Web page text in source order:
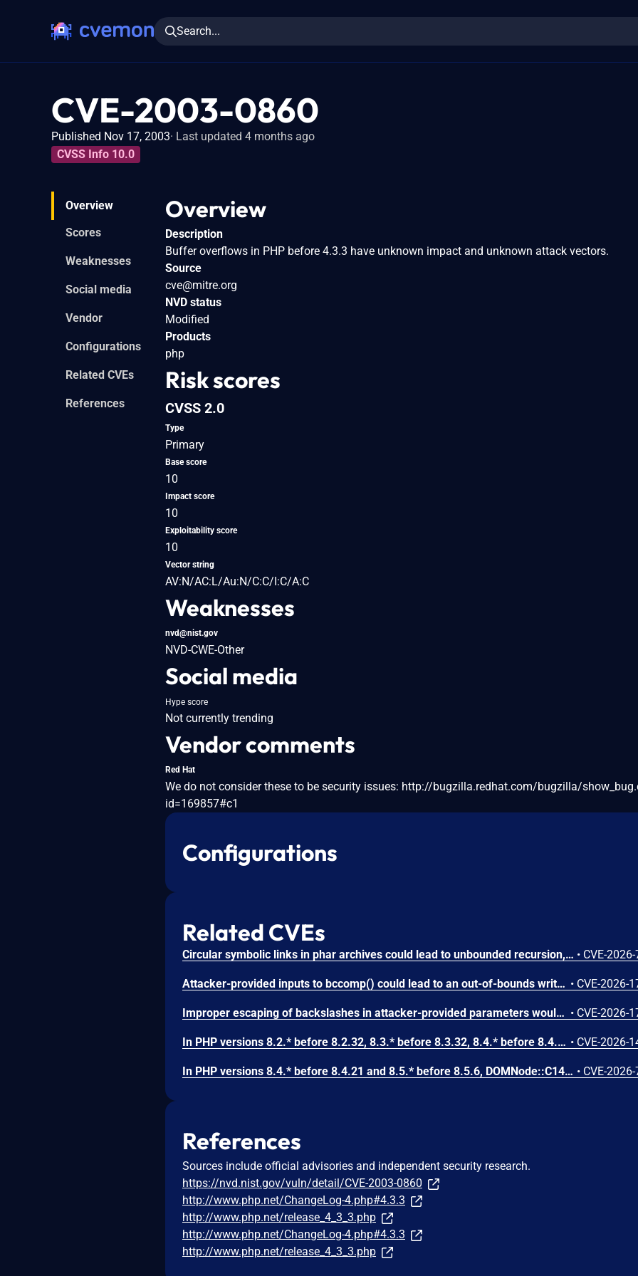
Search...
CVE-2003-0860
Published Nov 17, 2003 Last updated 4 months ago
CVSS Info 10.0
Overview
Scores
Weaknesses
Social media
Vendor
Configurations
Related CVEs
References
Overview
Description
Buffer overflows in PHP before 4.3.3 have unknown impact and unknown attack vectors.
Source
cve@mitre.org
NVD status
Modified
Products
php
Risk scores
CVSS 2.0
Type
Primary
Base score
10
Impact score
10
Exploitability score
10
Vector string
AV:N/AC:L/Au:N/C:C/I:C/A:C
Weaknesses
nvd@nist.gov
NVD-CWE-Other
Social media
Hype score
Not currently trending
Vendor comments
Red Hat
We do not consider these to be security issues: http://bugzilla.redhat.com/bugzilla/
id=169857#c1
Configurations
Related CVEs
Circular symbolic links in phar archives could lead to unbounded recursion, exhausting the C stack and crashing the PHP process, in PHP versions from 8.2.* before 8.2.33, from 8.3.* before 8.3.33, from 8.4.* before 8.4.24, and from 8.5.* before 8.5.9. • CVE-
Attacker-provided inputs to bccomp() could lead to an out-of-bounds write with stack and heap corruption in PHP versions from 8.4.* before 8.4.24 and from 8.5.* before 8.5.9. • CVE-2026-
Improper escaping of backslashes in attacker-provided parameters would allow for trivial SQL injection in PHP versions from 8.2.* before 8.2.33, from 8.3.* before 8.3.33, from 8.4.* before 8.4.24, and from 8.5.* before 8.5.9. • CVE-2026-
In PHP versions 8.2.* before 8.2.32, 8.3.* before 8.3.32, 8.4.* before 8.4.23, 8.5.* before 8.5.8, the AES-WRAP-PAD algorithm implementation in OpenSSL extension contains a buffer allocation flaw. The output buffer for the AES key-wrap-with-padding operation is sized from the plaintext length without accounting for RFC 5649 expansion. This may cause OpenSSL to write beyond allocated memory, corrupting heap metadata and triggering application abort. • CVE-2026-
In PHP versions 8.4.* before 8.4.21 and 8.5.* before 8.5.6, DOMNode::C14N() method may process the XML data incorrectly, causing a circular linked list in the data structure representing the XML document. This may cause subsequent processing of the XML document to enter infinite loop, causing denial of service in the processing application. • CVE-
References
Sources include official advisories and independent security research.
https://nvd.nist.gov/vuln/detail/CVE-2003-0860
http://www.php.net/ChangeLog-4.php#4.3.3
http://www.php.net/release_4_3_3.php
http://www.php.net/ChangeLog-4.php#4.3.3
http://www.php.net/release_4_3_3.php